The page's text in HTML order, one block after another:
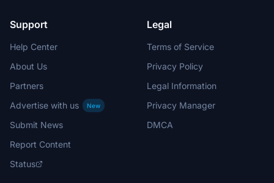
Support
Help Center
About Us
Partners
Advertise with us
New
Submit News
Report Content
Status
Legal
Terms of Service
Privacy Policy
Legal Information
Privacy Manager
DMCA